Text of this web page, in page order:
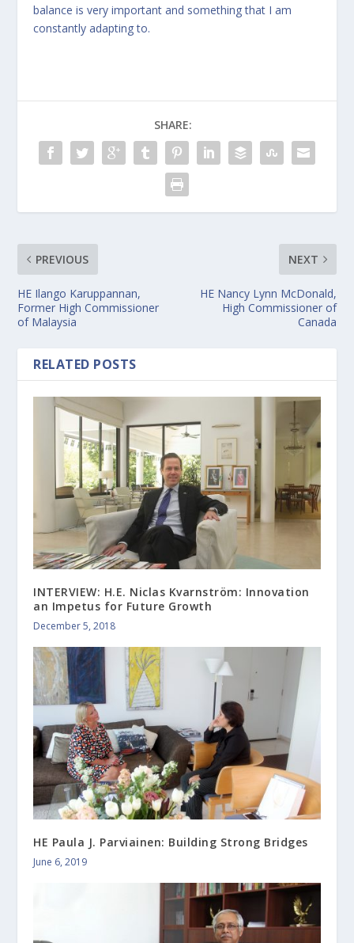
balance is very important and something that I am
constantly adapting to.
SHARE:
PREVIOUS
HE Ilango Karuppannan,
Former High Commissioner
of Malaysia
NEXT
HE Nancy Lynn McDonald,
High Commissioner of
Canada
RELATED POSTS
INTERVIEW: H.E. Niclas Kvarnström: Innovation
an Impetus for Future Growth
December 5, 2018
HE Paula J. Parviainen: Building Strong Bridges
June 6, 2019